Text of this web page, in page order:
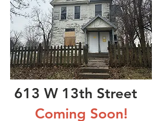
613 W 13th Street
Coming Soon!